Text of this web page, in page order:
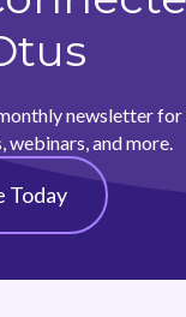
newsletter
webinars, and more.
Today